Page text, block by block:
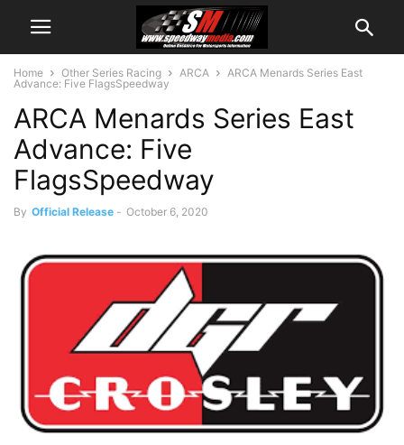
Home Other Series Racing ARCA
ARCA Menards Series East
Advance: Five FlagsSpeedway
ARCA Menards Series East
Advance: Five
FlagsSpeedway
By Official Release - October 6, 2020